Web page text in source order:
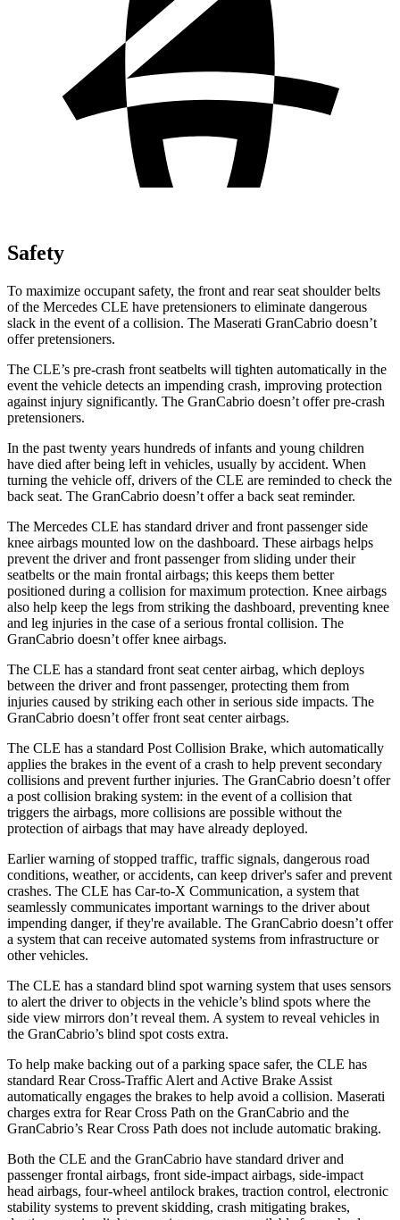
Safety
To maximize occupant safety, the front and rear seat shoulder belts
of the Mercedes CLE have pretensioners to eliminate dangerous
slack in the event of a collision. The Maserati GranCabrio doesn’t
offer pretensioners.
The CLE’s pre-crash front seatbelts will tighten automatically in the
event the vehicle detects an impending crash, improving protection
against injury significantly. The GranCabrio doesn’t offer pre-crash
pretensioners.
In the past twenty years hundreds of infants and young children
have died after being left in vehicles, usually by accident. When
turning the vehicle off, drivers of the CLE are reminded to check the
back seat. The GranCabrio doesn’t offer a back seat reminder.
The Mercedes CLE has standard driver and front passenger side
knee airbags mounted low on the dashboard. These airbags helps
prevent the driver and front passenger from sliding under their
seatbelts or the main frontal airbags; this keeps them better
positioned during a collision for maximum protection. Knee airbags
also help keep the legs from striking the dashboard, preventing knee
and leg injuries in the case of a serious frontal collision. The
GranCabrio doesn’t offer knee airbags.
The CLE has a standard front seat center airbag, which deploys
between the driver and front passenger, protecting them from
injuries caused by striking each other in serious side impacts. The
GranCabrio doesn’t offer front seat center airbags.
The CLE has a standard Post Collision Brake, which automatically
applies the brakes in the event of a crash to help prevent secondary
collisions and prevent further injuries. The GranCabrio doesn’t offer
a post collision braking system: in the event of a collision that
triggers the airbags, more collisions are possible without the
protection of airbags that may have already deployed.
Earlier warning of stopped traffic, traffic signals, dangerous road
conditions, weather, or accidents, can keep driver's safer and prevent
crashes. The CLE has Car-to-X Communication, a system that
seamlessly communicates important warnings to the driver about
impending danger, if they're available. The GranCabrio doesn’t offer
a system that can receive automated systems from infrastructure or
other vehicles.
The CLE has a standard blind spot warning system that uses sensors
to alert the driver to objects in the vehicle’s blind spots where the
side view mirrors don’t reveal them. A system to reveal vehicles in
the GranCabrio’s blind spot costs extra.
To help make backing out of a parking space safer, the CLE has
standard Rear Cross-Traffic Alert and Active Brake Assist
automatically engages the brakes to help avoid a collision. Maserati
charges extra for Rear Cross Path on the GranCabrio and the
GranCabrio’s Rear Cross Path does not include automatic braking.
Both the CLE and the GranCabrio have standard driver and
passenger frontal airbags, front side-impact airbags, side-impact
head airbags, four-wheel antilock brakes, traction control, electronic
stability systems to prevent skidding, crash mitigating brakes,